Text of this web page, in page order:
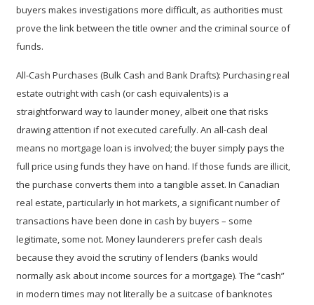
buyers makes investigations more difficult, as authorities must
prove the link between the title owner and the criminal source of
funds.
All-Cash Purchases (Bulk Cash and Bank Drafts): Purchasing real
estate outright with cash (or cash equivalents) is a
straightforward way to launder money, albeit one that risks
drawing attention if not executed carefully. An all-cash deal
means no mortgage loan is involved; the buyer simply pays the
full price using funds they have on hand. If those funds are illicit,
the purchase converts them into a tangible asset. In Canadian
real estate, particularly in hot markets, a significant number of
transactions have been done in cash by buyers – some
legitimate, some not. Money launderers prefer cash deals
because they avoid the scrutiny of lenders (banks would
normally ask about income sources for a mortgage). The “cash”
in modern times may not literally be a suitcase of banknotes